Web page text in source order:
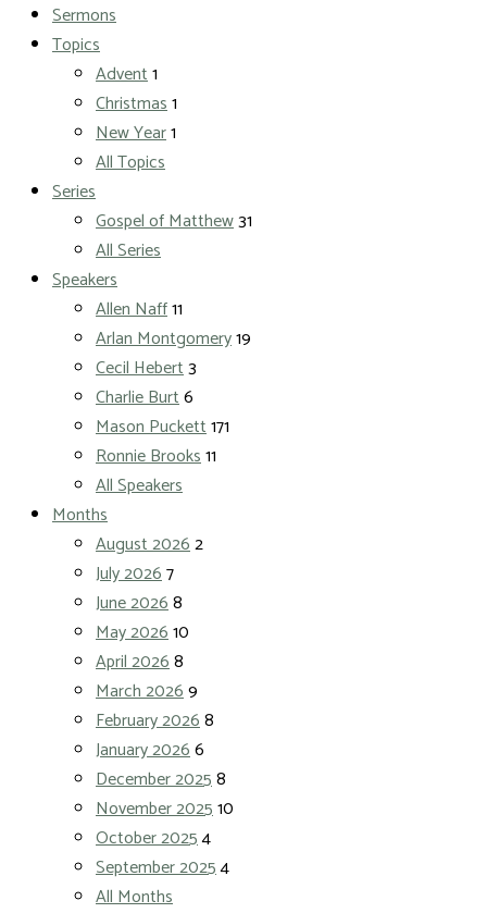
Sermons
Topics
Advent1
Christmas1
New Year1
All Topics
Series
Gospel of Matthew31
All Series
Speakers
Allen Naff11
Arlan Montgomery19
Cecil Hebert3
Charlie Burt6
Mason Puckett171
Ronnie Brooks11
All Speakers
Months
August 20262
July 20267
June 20268
May 202610
April 20268
March 20269
February 20268
January 20266
December 20258
November 202510
October 20254
September 20254
All Months